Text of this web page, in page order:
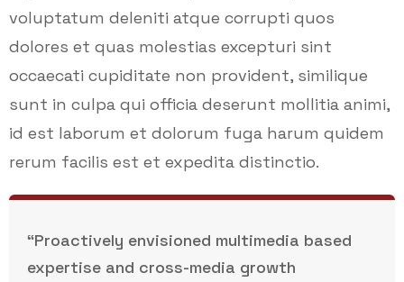
voluptatum deleniti atque corrupti quos
dolores et quas molestias excepturi sint
occaecati cupiditate non provident, similique
sunt in culpa qui officia deserunt mollitia animi,
id est laborum et dolorum fuga harum quidem
rerum facilis est et expedita distinctio.
“Proactively envisioned multimedia based
expertise and cross-media growth